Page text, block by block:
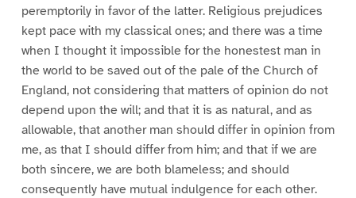
peremptorily in favor of the latter. Religious prejudices
kept pace with my classical ones; and there was a time
when I thought it impossible for the honestest man in
the world to be saved out of the pale of the Church of
England, not considering that matters of opinion do not
depend upon the will; and that it is as natural, and as
allowable, that another man should differ in opinion from
me, as that I should differ from him; and that if we are
both sincere, we are both blameless; and should
consequently have mutual indulgence for each other.